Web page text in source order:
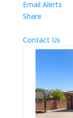
Email Alerts
Share
Contact Us